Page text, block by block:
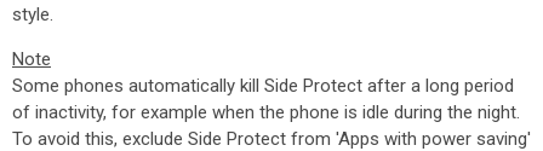
style.
Note
Some phones automatically kill Side Protect after a long period
of inactivity, for example when the phone is idle during the night.
To avoid this, exclude Side Protect from 'Apps with power saving'